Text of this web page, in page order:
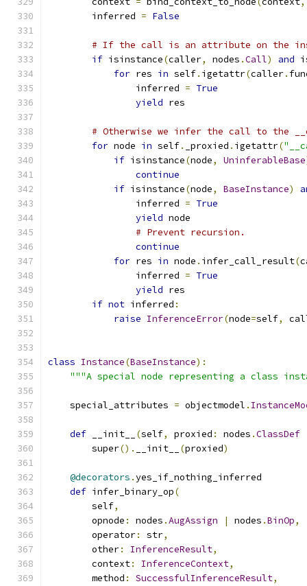
        inferred
= False
# If the call is an attribute on the
if isinstance(caller, nodes .Call) and
for res in self. igetattr(caller.
                inferred
= True
yield res
# Otherwise we infer the call to the
for node in self. _proxied . igetattr(
if isinstance(node, UninferableBase
continue
if isinstance(node, BaseInstance)
                inferred
= True
yield node
# Prevent recursion.
continue
for res in node . infer_call_result(
                inferred
= True
yield res
if not inferred :
raise InferenceError(node=self,
class Instance(BaseInstance):
"""A special node representing a class
    special_attributes
= objectmodel .
def __init__ (self, proxied : nodes .ClassDef
        super
(). __init__ (proxied)
@decorators .yes_if_nothing_inferred
def infer_binary_op(
        self
,
        opnode
: nodes .AugAssign | nodes .BinOp,
        operator
: str,
        other
: InferenceResult,
        context
: InferenceContext,
        method
: SuccessfulInferenceResult,